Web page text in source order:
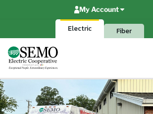
Electric Fiber
My Account